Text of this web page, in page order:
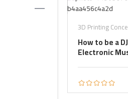
3D Printing
How to be a
Electronic